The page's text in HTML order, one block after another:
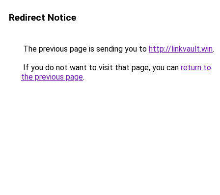
Redirect Notice
The previous page is sending you to http://linkvault.win.
If you do not want to visit that page, you can return to
the previous page.